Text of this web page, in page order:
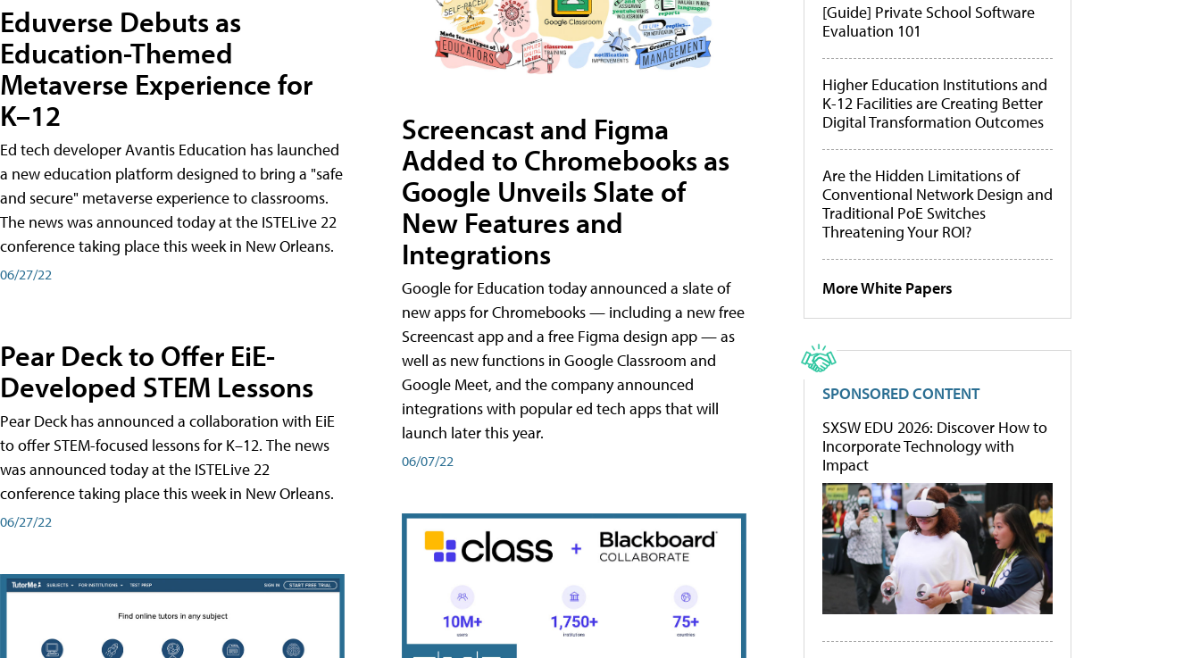
Eduverse Debuts as
Education-Themed
Metaverse Experience for
K–12
Ed tech developer Avantis Education has launched
a new education platform designed to bring a "safe
and secure" metaverse experience to classrooms.
The news was announced today at the ISTELive 22
conference taking place this week in New Orleans.
06/27/22
Pear Deck to Offer EiE-
Developed STEM Lessons
Pear Deck has announced a collaboration with EiE
to offer STEM-focused lessons for K–12. The news
was announced today at the ISTELive 22
conference taking place this week in New Orleans.
06/27/22
Screencast and Figma
Added to Chromebooks as
Google Unveils Slate of
New Features and
Integrations
Google for Education today announced a slate of
new apps for Chromebooks — including a new free
Screencast app and a free Figma design app — as
well as new functions in Google Classroom and
Google Meet, and the company announced
integrations with popular ed tech apps that will
launch later this year.
06/07/22
[Guide] Private School Software
Evaluation 101
Higher Education Institutions and
K-12 Facilities are Creating Better
Digital Transformation Outcomes
Are the Hidden Limitations of
Conventional Network Design and
Traditional PoE Switches
Threatening Your ROI?
More White Papers
SPONSORED CONTENT
SXSW EDU 2026: Discover How to
Incorporate Technology with
Impact